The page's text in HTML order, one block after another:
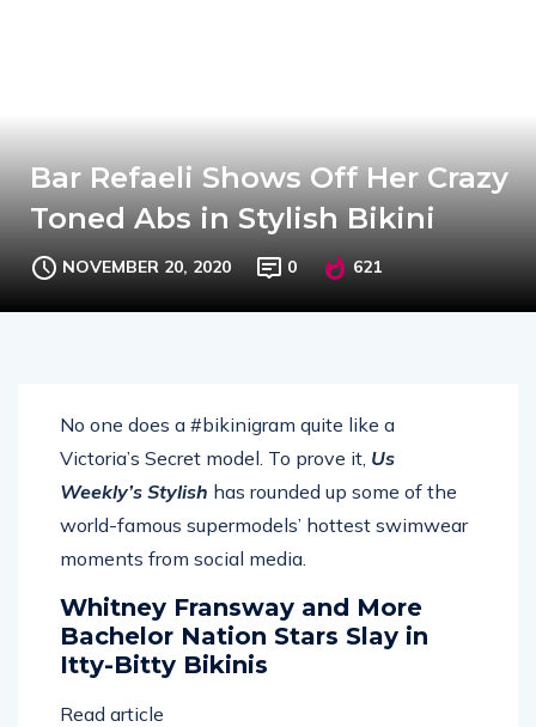
Bar Refaeli Shows Off Her Crazy
Toned Abs in Stylish Bikini
NOVEMBER 20, 2020 0 621
No one does a #bikinigram quite like a
Victoria’s Secret model. To prove it, Us
Weekly’s Stylish has rounded up some of the
world-famous supermodels’ hottest swimwear
moments from social media.
Whitney Fransway and More
Bachelor Nation Stars Slay in
Itty-Bitty Bikinis
Read article